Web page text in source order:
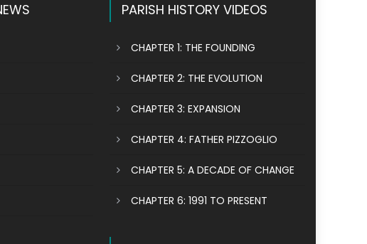
PARISH HISTORY VIDEOS
CHAPTER 1: THE FOUNDING
CHAPTER 2: THE EVOLUTION
CHAPTER 3: EXPANSION
CHAPTER 4: FATHER PIZZOGLIO
CHAPTER 5: A DECADE OF CHANGE
CHAPTER 6: 1991 TO PRESENT